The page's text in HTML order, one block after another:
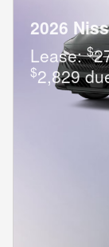
2026
Lease:$
$2,829